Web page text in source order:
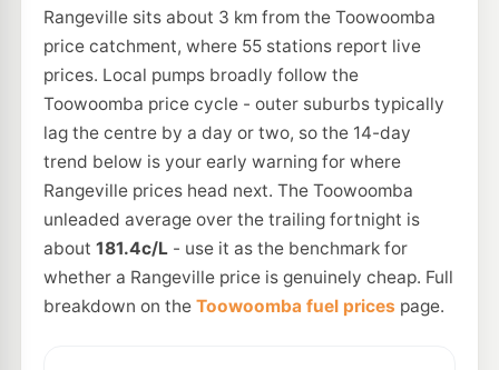
Rangeville sits about 3 km from the Toowoomba
price catchment, where 55 stations report live
prices. Local pumps broadly follow the
Toowoomba price cycle - outer suburbs typically
lag the centre by a day or two, so the 14-day
trend below is your early warning for where
Rangeville prices head next. The Toowoomba
unleaded average over the trailing fortnight is
about 181.4c/L- use it as the benchmark for
whether a Rangeville price is genuinely cheap. Full
breakdown on the Toowoomba fuel prices page.